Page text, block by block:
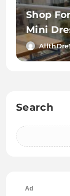
Shop
Mini
Search